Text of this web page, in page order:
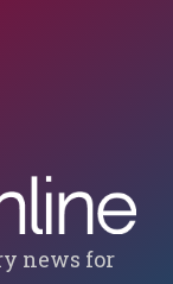
news for